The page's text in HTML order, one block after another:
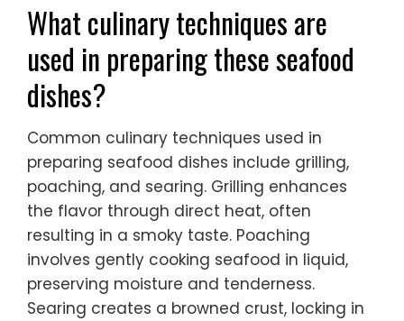
What culinary techniques are
used in preparing these seafood
dishes?
Common culinary techniques used in
preparing seafood dishes include grilling,
poaching, and searing. Grilling enhances
the flavor through direct heat, often
resulting in a smoky taste. Poaching
involves gently cooking seafood in liquid,
preserving moisture and tenderness.
Searing creates a browned crust, locking in